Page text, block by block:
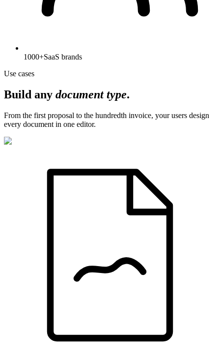
1000+SaaS brands
Use cases
Build any document type.
From the first proposal to the hundredth invoice, your users design
every document in one editor.